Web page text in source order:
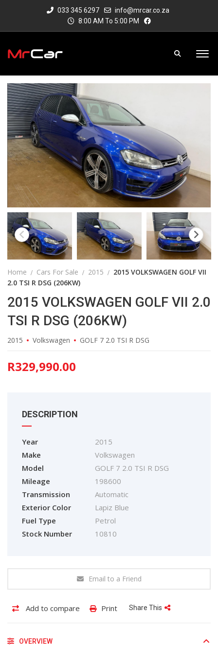
033 345 6297
info@mrcar.co.za
8:00 AM To 5:00 PM
Home Cars For Sale 2015
2015 VOLKSWAGEN GOLF VII
2.0 TSI R DSG (206KW)
2015 VOLKSWAGEN GOLF VII 2.0
TSI R DSG (206KW)
2015 Volkswagen GOLF 7 2.0 TSI R DSG
R329,990.00
DESCRIPTION
Year
2015
Make
Volkswagen
Model
GOLF 7 2.0 TSI R DSG
Mileage
198600
Transmission
Automatic
Exterior Color
Lapiz Blue
Fuel Type
Petrol
Stock Number
10810
Email to a Friend
Add to compare Print Share This
OVERVIEW